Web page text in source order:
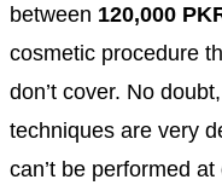
between 120,000
cosmetic procedure
don’t cover. No
techniques are very
can’t be performed